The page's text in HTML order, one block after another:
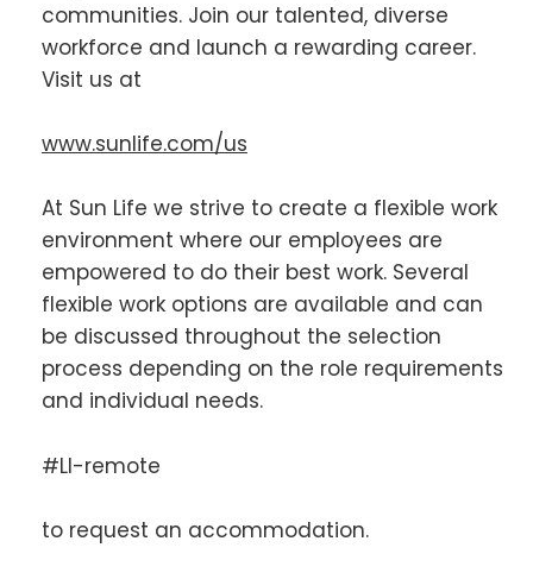
communities. Join our talented, diverse
workforce and launch a rewarding career.
Visit us at
www.sunlife.com/us
At Sun Life we strive to create a flexible work
environment where our employees are
empowered to do their best work. Several
flexible work options are available and can
be discussed throughout the selection
process depending on the role requirements
and individual needs.
#LI-remote
to request an accommodation.